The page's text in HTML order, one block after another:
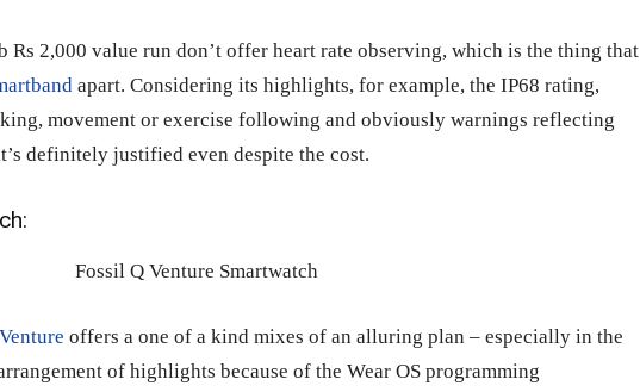
Rs 2,000 value run don’t offer heart rate observing, which is the thing that
apart. Considering its highlights, for example, the IP68 rating,
movement or exercise following and obviously warnings reflecting
definitely justified even despite the cost.
offers a one of a kind mixes of an alluring plan – especially in the
of highlights because of the Wear OS programming